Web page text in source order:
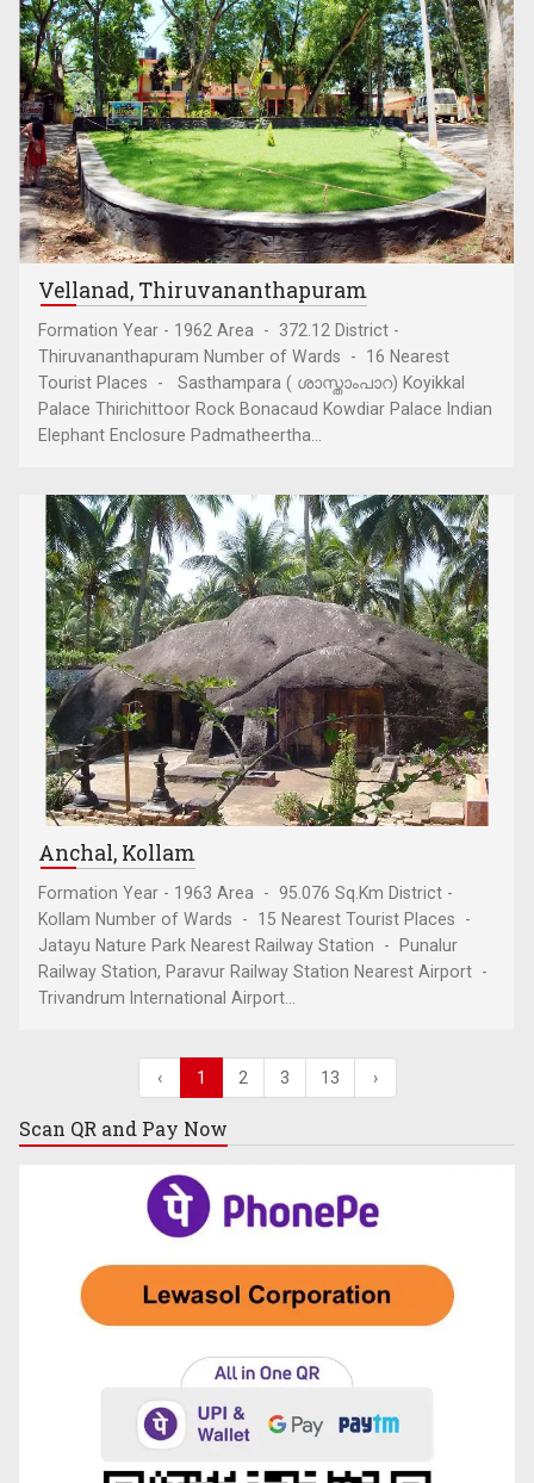
Vellanad, Thiruvananthapuram
Formation Year - 1962 Area - 372.12 District -
Thiruvananthapuram Number of Wards - 16 Nearest
Tourist Places - Sasthampara ( ശാസ്താംപാറ) Koyikkal
Palace Thirichittoor Rock Bonacaud Kowdiar Palace Indian
Elephant Enclosure Padmatheertha...
Anchal, Kollam
Formation Year - 1963 Area - 95.076 Sq.Km District -
Kollam Number of Wards - 15 Nearest Tourist Places -
Jatayu Nature Park Nearest Railway Station - Punalur
Railway Station, Paravur Railway Station Nearest Airport -
Trivandrum International Airport...
‹ 1 2 3 13 ›
Scan QR and Pay Now